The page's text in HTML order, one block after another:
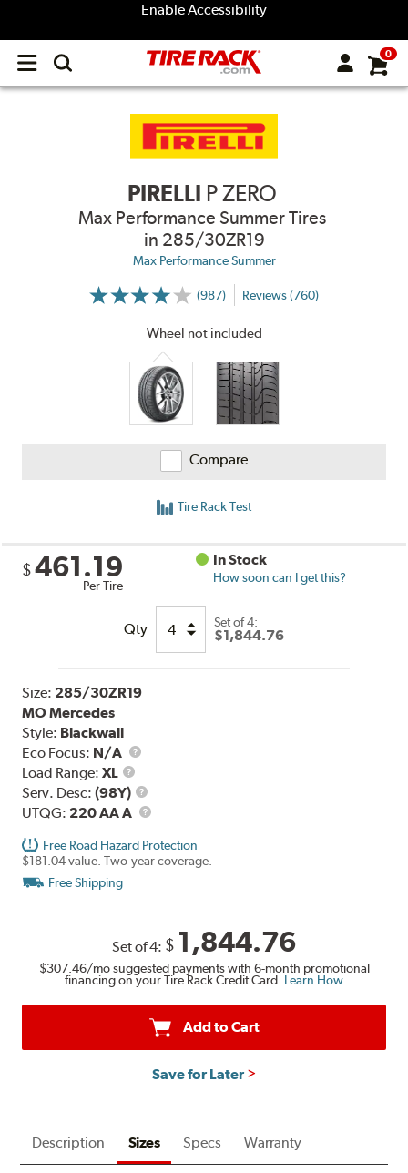
Enable Accessibility
Open
menu
0
PIRELLI P ZERO
Max Performance Summer Tires
in 285/30ZR19
Max Performance Summer
(987)
More
Reviews
Reviews (760)
Wheel not included
Compare
Tire Rack Test
$ 461.19
Per Tire
In Stock
How soon can I get this?
Qty Set of 4:
$1,844.76
Size: 285/30ZR19
MO Mercedes
Style: Blackwall
Eco Focus: N/A
Load Range:XL
Load
Range
Serv. Desc:(98Y)
Service
Description
UTQG: 220 AA A UTQG
Free Road Hazard Protection
$181.04 value. Two-year coverage.
Free Shipping
Set of 4: $ 1,844.76
$307.46/mo suggested payments with 6-month promotional
financing on your Tire Rack Credit Card. Learn How
Add to Cart
Save for Later
Description Sizes Specs Warranty